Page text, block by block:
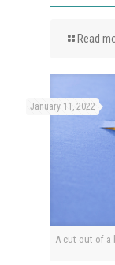
Read
A cut out of a
January 11, 2022